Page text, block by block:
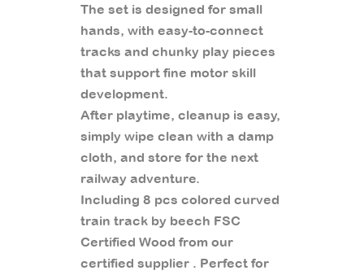
The set is designed for small
hands, with easy-to-connect
tracks and chunky play pieces
that support fine motor skill
development.
After playtime, cleanup is easy,
simply wipe clean with a damp
cloth, and store for the next
railway adventure.
Including 8 pcs colored curved
train track by beech FSC
Certified Wood from our
certified supplier . Perfect for